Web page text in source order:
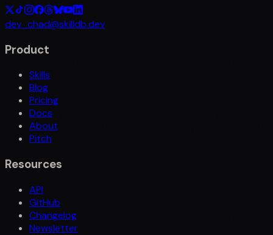
dev_chad@skilldb.dev
Product
Skills
Blog
Pricing
Docs
About
Pitch
Resources
API
GitHub
Changelog
Newsletter